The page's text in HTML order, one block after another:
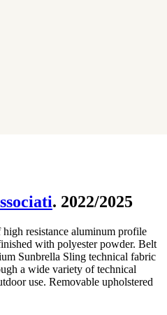
. 2022/2025
resistance aluminum profile
with polyester powder. Belt
Sunbrella Sling technical fabric
a wide variety of technical
use. Removable upholstered